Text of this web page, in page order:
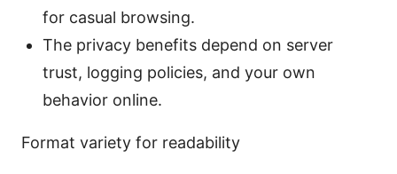
for casual browsing.
The privacy benefits depend on server
trust, logging policies, and your own
behavior online.
Format variety for readability